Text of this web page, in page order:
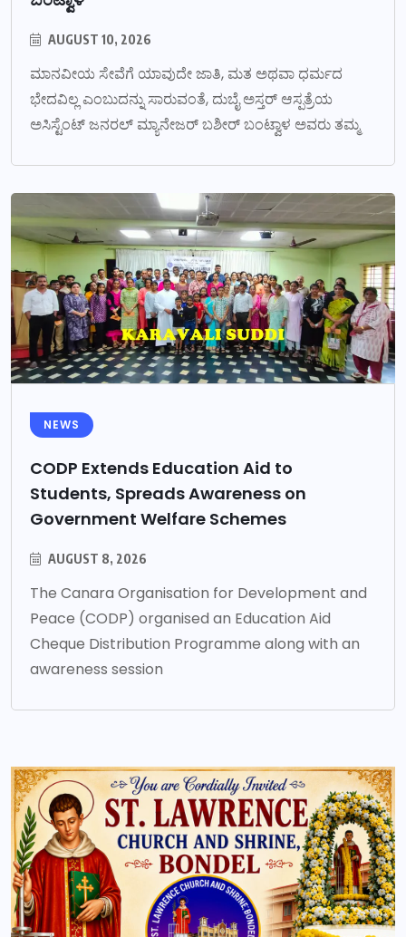
AUGUST 10, 2026
ಮಾನವೀಯ ಸೇವೆಗೆ ಯಾವುದೇ ಜಾತಿ, ಮತ ಅಥವಾ ಧರ್ಮದ
ಭೇದವಿಲ್ಲ ಎಂಬುದನ್ನು ಸಾರುವಂತೆ, ದುಬೈ ಅಸ್ತರ್ ಆಸ್ಪತ್ರೆಯ
ಅಸಿಸ್ಟೆಂಟ್ ಜನರಲ್ ಮ್ಯಾನೇಜರ್ ಬಶೀರ್ ಬಂಟ್ವಾಳ ಅವರು ತಮ್ಮ
NEWS
CODP Extends Education Aid to
Students, Spreads Awareness on
Government Welfare Schemes
AUGUST 8, 2026
The Canara Organisation for Development and
Peace (CODP) organised an Education Aid
Cheque Distribution Programme along with an
awareness session